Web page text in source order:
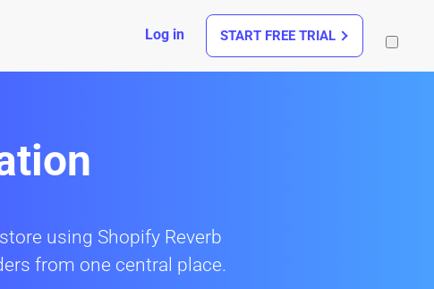
Log in START FREE TRIAL
using Shopify Reverb
from one central place.